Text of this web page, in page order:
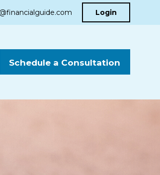
Login
Schedule a Consultation